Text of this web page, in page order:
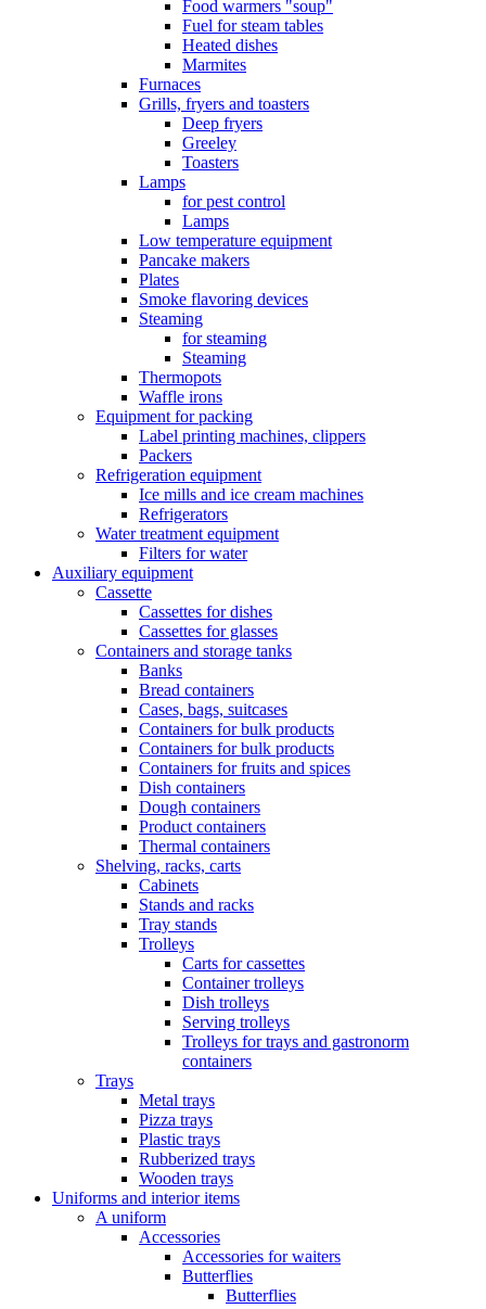
Food warmers "soup"
Fuel for steam tables
Heated dishes
Marmites
Furnaces
Grills, fryers and toasters
Deep fryers
Greeley
Toasters
Lamps
for pest control
Lamps
Low temperature equipment
Pancake makers
Plates
Smoke flavoring devices
Steaming
for steaming
Steaming
Thermopots
Waffle irons
Equipment for packing
Label printing machines, clippers
Packers
Refrigeration equipment
Ice mills and ice cream machines
Refrigerators
Water treatment equipment
Filters for water
Auxiliary equipment
Cassette
Cassettes for dishes
Cassettes for glasses
Containers and storage tanks
Banks
Bread containers
Cases, bags, suitcases
Containers for bulk products
Containers for bulk products
Containers for fruits and spices
Dish containers
Dough containers
Product containers
Thermal containers
Shelving, racks, carts
Cabinets
Stands and racks
Tray stands
Trolleys
Carts for cassettes
Container trolleys
Dish trolleys
Serving trolleys
Trolleys for trays and gastronorm
containers
Trays
Metal trays
Pizza trays
Plastic trays
Rubberized trays
Wooden trays
Uniforms and interior items
A uniform
Accessories
Accessories for waiters
Butterflies
Butterflies